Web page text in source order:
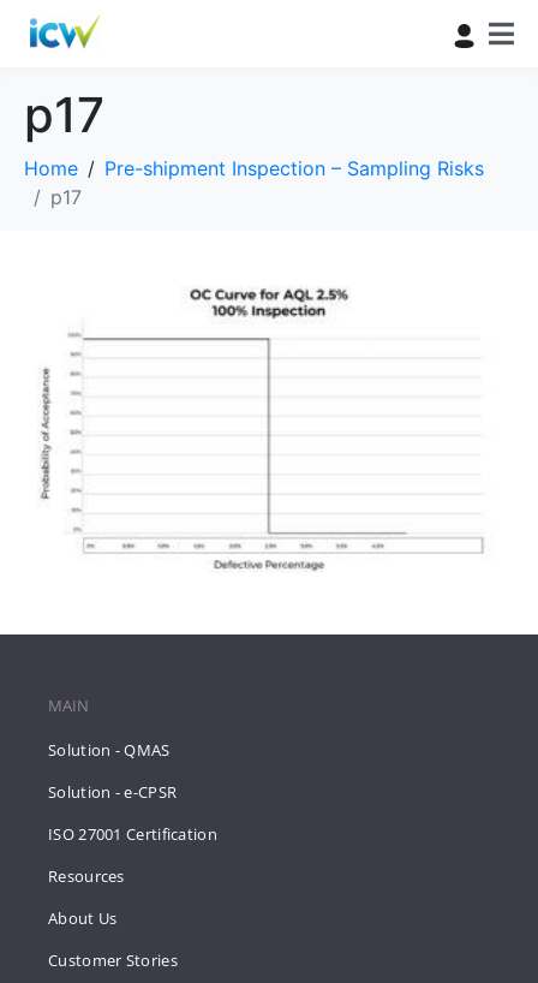
p17
Home
Pre-shipment Inspection – Sampling Risks
p17
MAIN
Solution - QMAS
Solution - e-CPSR
ISO 27001 Certification
Resources
About Us
Customer Stories